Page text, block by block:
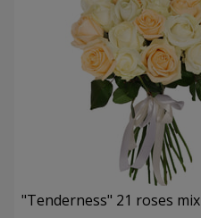
"Tenderness" 21 roses mix